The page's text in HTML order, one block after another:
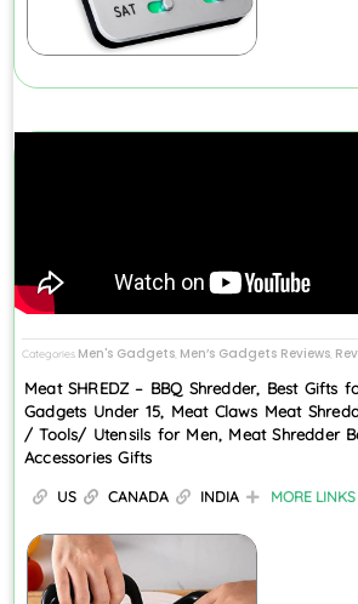
Categories Men's Gadgets, Men’s Gadgets Reviews,
Meat SHREDZ – BBQ Shredder, Best Gifts
Gadgets Under 15, Meat Claws Meat
/ Tools/ Utensils for Men, Meat Shredder
Accessories Gifts
US CANADA INDIA MORE LINKS